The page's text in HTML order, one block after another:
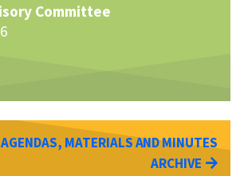
Committee
MATERIALS AND MINUTES
ARCHIVE